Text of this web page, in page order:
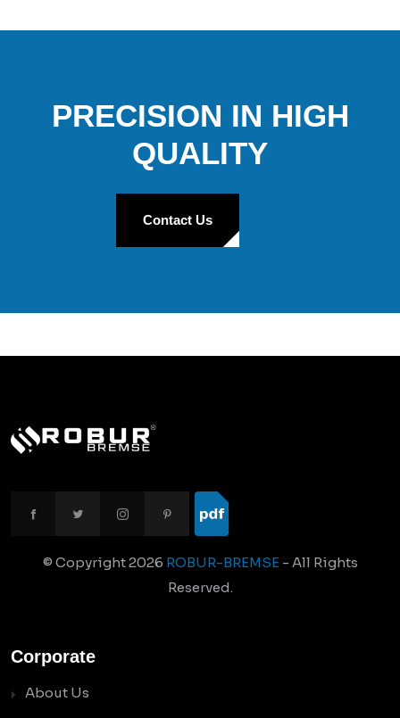
PRECISION IN HIGH
QUALITY
Contact Us
© Copyright2026 ROBUR-BREMSE- All Rights
Reserved.
Corporate
About Us